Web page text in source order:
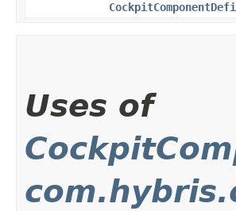
Uses of